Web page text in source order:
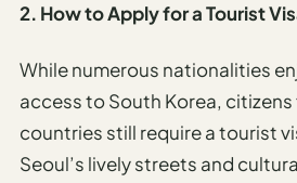
2. How to Apply for a Tourist
While numerous nationalities
access to South Korea,
countries still require a tourist
Seoul’s lively streets and